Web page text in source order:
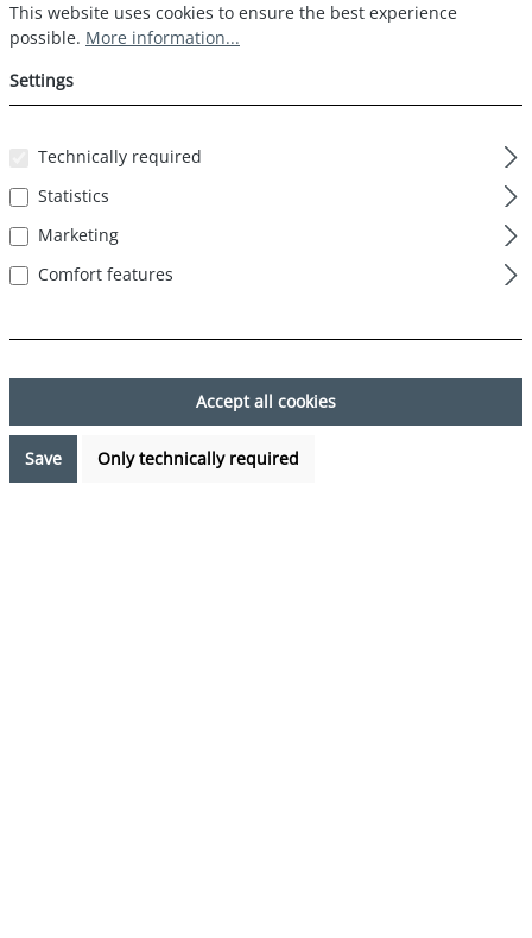
This website uses cookies to ensure the best experience
possible. More information...
Settings
Technically required
Statistics
Marketing
Comfort features
Accept all cookies
Save Only technically required